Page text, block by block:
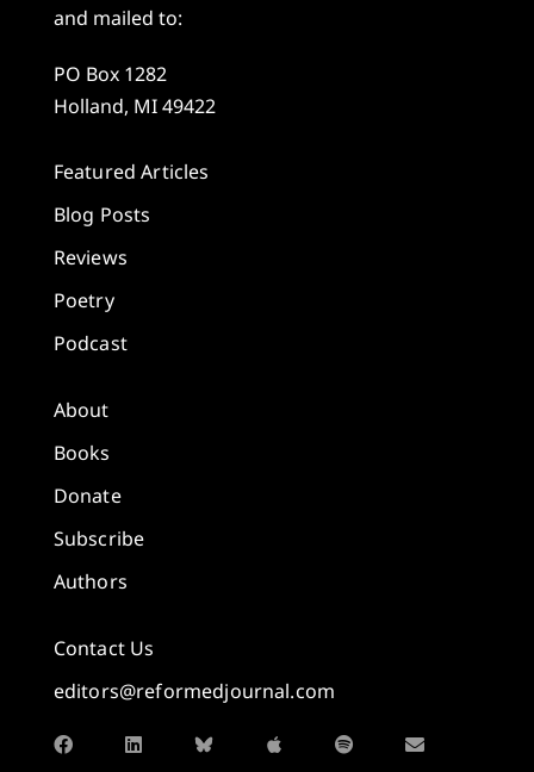
and mailed to:
PO Box 1282
Holland, MI 49422
Featured Articles
Blog Posts
Reviews
Poetry
Podcast
About
Books
Donate
Subscribe
Authors
Contact Us
editors@reformedjournal.com